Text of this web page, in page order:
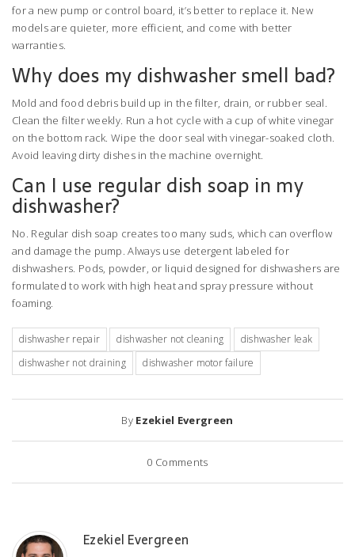
for a new pump or control board, it’s better to replace it. New
models are quieter, more efficient, and come with better
warranties.
Why does my dishwasher smell bad?
Mold and food debris build up in the filter, drain, or rubber seal.
Clean the filter weekly. Run a hot cycle with a cup of white vinegar
on the bottom rack. Wipe the door seal with vinegar-soaked cloth.
Avoid leaving dirty dishes in the machine overnight.
Can I use regular dish soap in my
dishwasher?
No. Regular dish soap creates too many suds, which can overflow
and damage the pump. Always use detergent labeled for
dishwashers. Pods, powder, or liquid designed for dishwashers are
formulated to work with high heat and spray pressure without
foaming.
dishwasher repair dishwasher not cleaning
dishwasher leak
dishwasher not draining
dishwasher motor failure
By Ezekiel Evergreen
0 Comments
Ezekiel Evergreen